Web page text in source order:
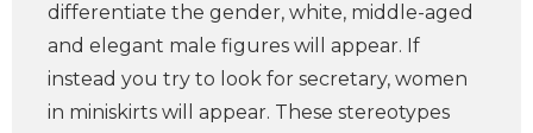
differentiate the gender, white, middle-aged
and elegant male figures will appear. If
instead you try to look for secretary, women
in miniskirts will appear. These stereotypes